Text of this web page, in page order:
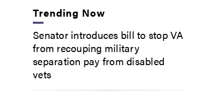
Trending Now
Senator introduces bill to stop VA
from recouping military
separation pay from disabled
vets